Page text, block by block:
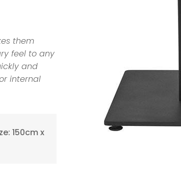
them
feel to any
and
internal
150cm x